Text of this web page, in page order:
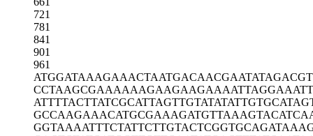
721
781
841
901
961
ATGGATAAAGAAACTAATGACAACGAATAT
CCTAAGCGAAAAAAGAAGAAGAAAATTAGG
ATTTTACTTATCGCATTAGTTGTATATATT
GCCAAGAAACATGCGAAAGATGTTAAAGTA
GGTAAAATTTCTATTCTTGTACTCGGTGCA